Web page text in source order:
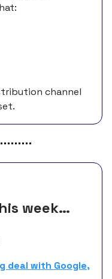
channel
week…
deal with Google,